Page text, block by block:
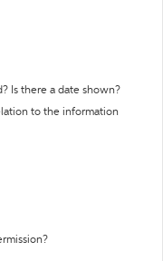
Is there a date shown?
to the information